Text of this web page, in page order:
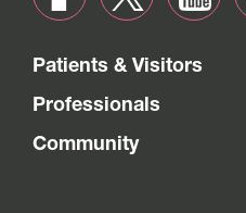
Patients & Visitors
Professionals
Community